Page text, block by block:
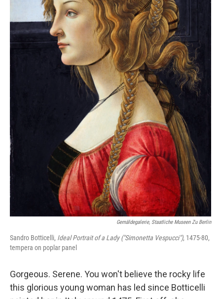
Gemäldegalerie, Staatliche Museen Zu Berlin
Sandro Botticelli, Ideal Portrait of a Lady ("Simonetta Vespucci"), 1475-80,
tempera on poplar panel
Gorgeous. Serene. You won't believe the rocky life
this glorious young woman has led since Botticelli